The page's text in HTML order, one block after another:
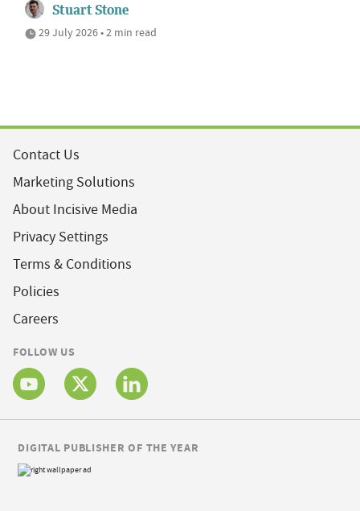
Stuart Stone
29 July 2026 • 2 min read
Contact Us
Marketing Solutions
About Incisive Media
Privacy Settings
Terms & Conditions
Policies
Careers
FOLLOW US
DIGITAL PUBLISHER OF THE YEAR